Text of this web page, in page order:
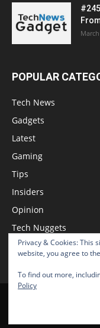
Privacy & Cookies: This
website, you agree to
To find out more,
Policy
POPULAR
Tech News
Gadgets
Latest
Gaming
Tips
Insiders
Opinion
Tech Nuggets
Review
©